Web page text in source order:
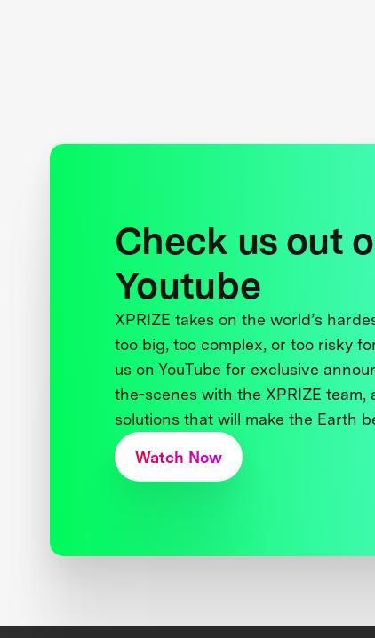
Check us out
Youtube
XPRIZE takes on the world’s
too big, too complex, or too risky
us on YouTube for exclusive
the-scenes with the XPRIZE team,
solutions that will make the Earth
Watch Now